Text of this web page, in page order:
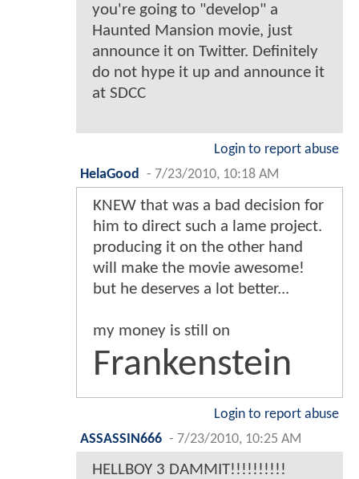
you're going to "develop" a
Haunted Mansion movie, just
announce it on Twitter. Definitely
do not hype it up and announce it
at SDCC
Login to report abuse
HelaGood
- 7/23/2010, 10:18 AM
KNEW that was a bad decision for
him to direct such a lame project.
producing it on the other hand
will make the movie awesome!
but he deserves a lot better...
my money is still on
Frankenstein
Login to report abuse
ASSASSIN666 - 7/23/2010, 10:25 AM
HELLBOY 3 DAMMIT!!!!!!!!!!